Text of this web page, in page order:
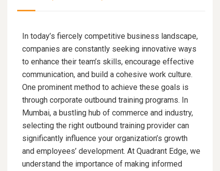
In today’s fiercely competitive business landscape,
companies are constantly seeking innovative ways
to enhance their team’s skills, encourage effective
communication, and build a cohesive work culture.
One prominent method to achieve these goals is
through corporate outbound training programs. In
Mumbai, a bustling hub of commerce and industry,
selecting the right outbound training provider can
significantly influence your organization’s growth
and employees’ development. At Quadrant Edge, we
understand the importance of making informed